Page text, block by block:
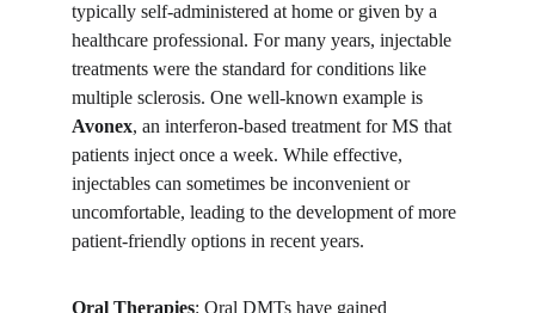
typically self-administered at home or given by a
healthcare professional. For many years, injectable
treatments were the standard for conditions like
multiple sclerosis. One well-known example is
Avonex, an interferon-based treatment for MS that
patients inject once a week. While effective,
injectables can sometimes be inconvenient or
uncomfortable, leading to the development of more
patient-friendly options in recent years.
Oral Therapies: Oral DMTs have gained